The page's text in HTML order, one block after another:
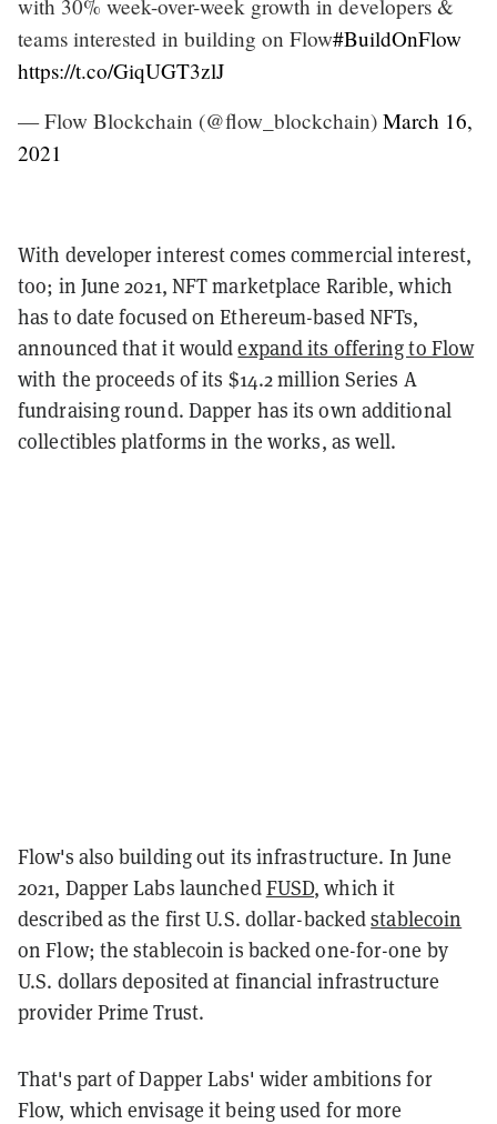
with 30% week-over-week growth in developers &
teams interested in building on Flow#BuildOnFlow
https://t.co/GiqUGT3zlJ
— Flow Blockchain (@flow_blockchain) March 16,
2021
With developer interest comes commercial interest,
too; in June 2021, NFT marketplace Rarible, which
has to date focused on Ethereum-based NFTs,
announced that it wouldexpand its offering to Flow
with the proceeds of its $14.2 million Series A
fundraising round. Dapper has its own additional
collectibles platforms in the works, as well.
Flow's also building out its infrastructure. In June
2021, Dapper Labs launchedFUSD, which it
described as the first U.S. dollar-backedstablecoin
on Flow; the stablecoin is backed one-for-one by
U.S. dollars deposited at financial infrastructure
provider Prime Trust.
That's part of Dapper Labs' wider ambitions for
Flow, which envisage it being used for more